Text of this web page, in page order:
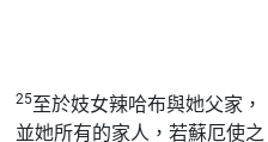
25至於妓女辣哈布與她父家，
並她所有的家人，若蘇厄使之